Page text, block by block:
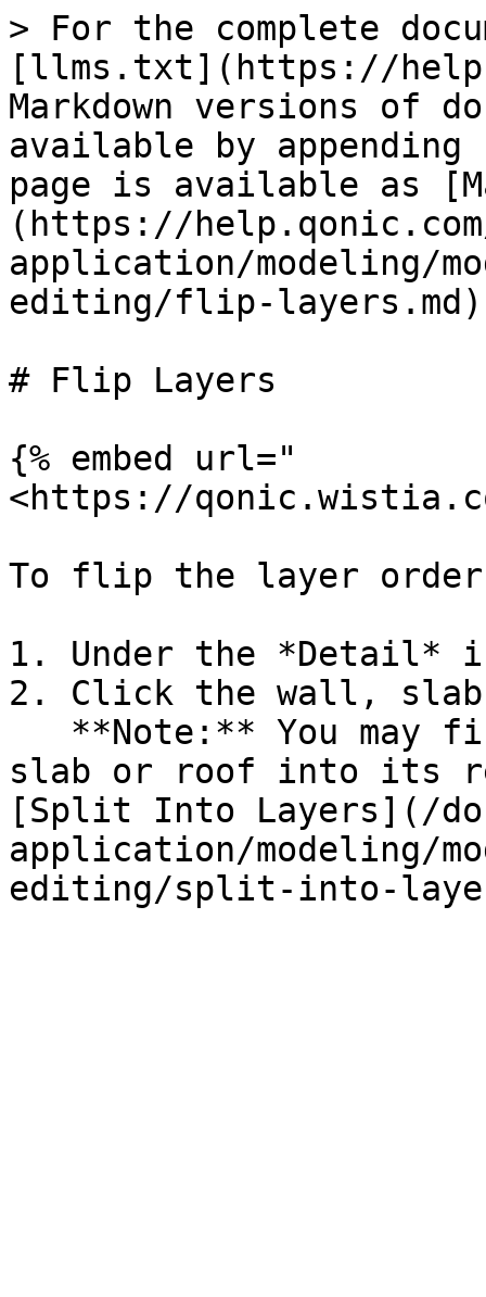
> For the complete
[llms.txt](https://
Markdown versions of
available by
page is available as
(https://
application/modeling/
editing/flip-
# Flip Layers
{% embed url="
<https://
To flip the layer
1. Under the *Detail*
2. Click the wall,
slab or roof into its
[Split Into Layers](/
application/modeling/